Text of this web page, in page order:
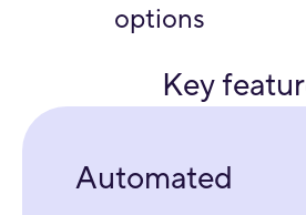
options
Key
Automated